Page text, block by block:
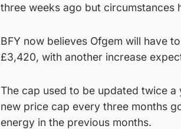
three weeks ago but circumstances
BFY now believes Ofgem will have
£3,420, with another increase
The cap used to be updated twice
new price cap every three months
energy in the previous months.